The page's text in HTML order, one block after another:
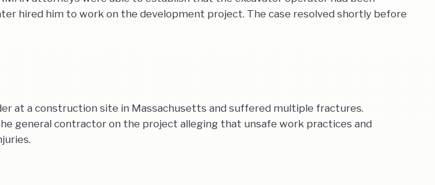
hired him to work on the development project. The case resolved shortly before
at a construction site in Massachusetts and suffered multiple fractures.
general contractor on the project alleging that unsafe work practices and